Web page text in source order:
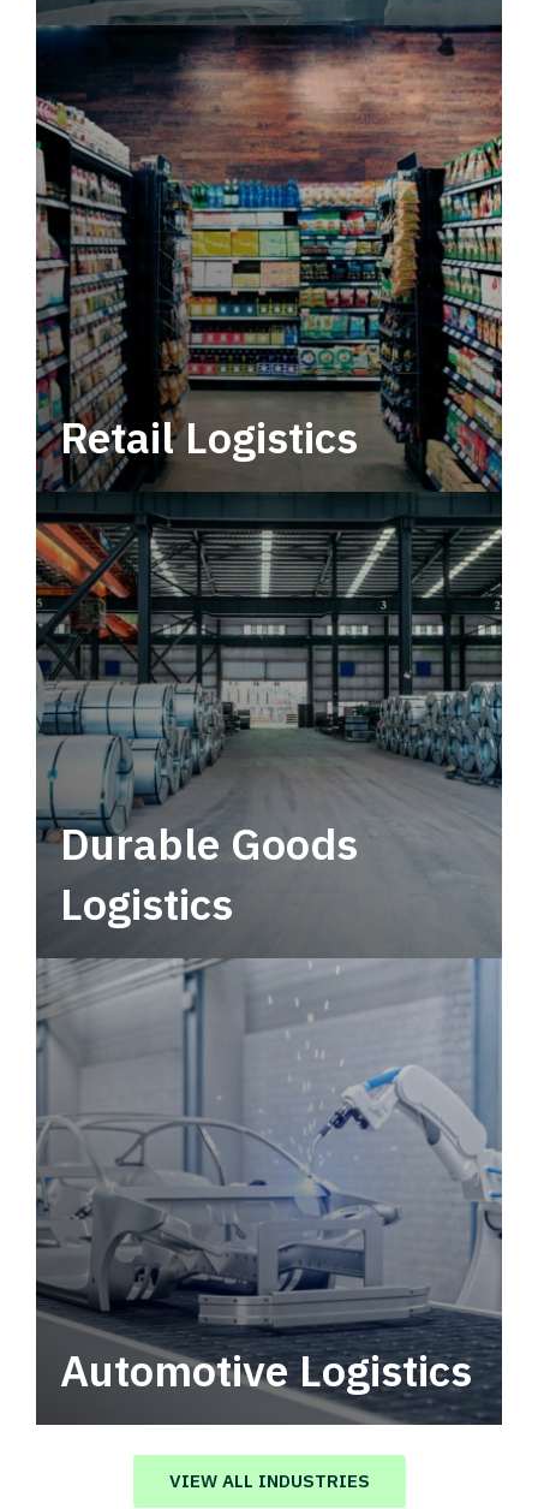
Power your supply chain with robust, end-to-
end CPG logistics.
Retail Logistics
Leverage multimodal solutions within a
tactical network for consistent, year-round
service.
Durable Goods
Logistics
Automotive Logistics
Automotive logistics solutions that drive
value in your supply chain.
VIEW ALL INDUSTRIES